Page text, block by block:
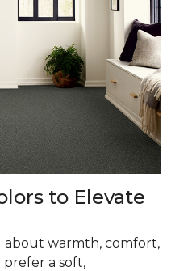
to Elevate
about warmth, comfort,
a soft,